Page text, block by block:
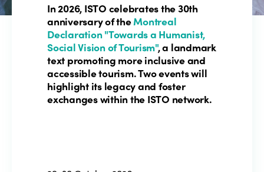
In 2026, ISTO celebrates the 30th
anniversary of theMontreal
Declaration "Towards a Humanist,
Social Vision of Tourism", a landmark
text promoting more inclusive and
accessible tourism. Two events will
highlight its legacy and foster
exchanges within the ISTO network.